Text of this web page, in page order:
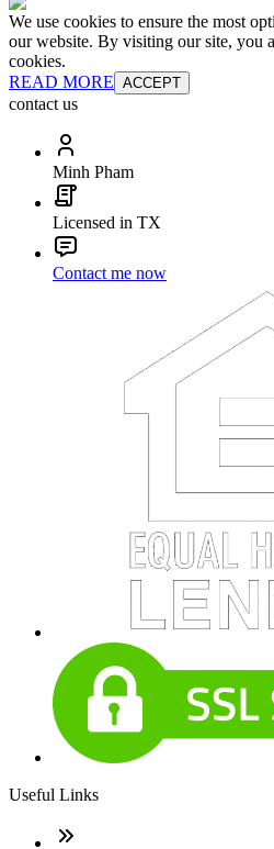
We use cookies to ensure the most
our website. By visiting our site, you
cookies.
READ MORE ACCEPT
contact us
Minh Pham
Licensed in TX
Contact me now
Useful Links